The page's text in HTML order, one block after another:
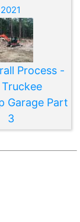
2021
Process -
Garage Part
3